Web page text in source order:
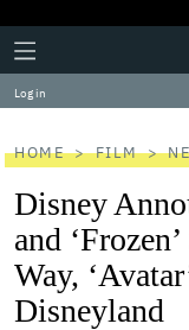
Plus
Icon
Click
to
expand
the
Menu
Log in
HOME FILM
Disney
and
Way,
Disneyland